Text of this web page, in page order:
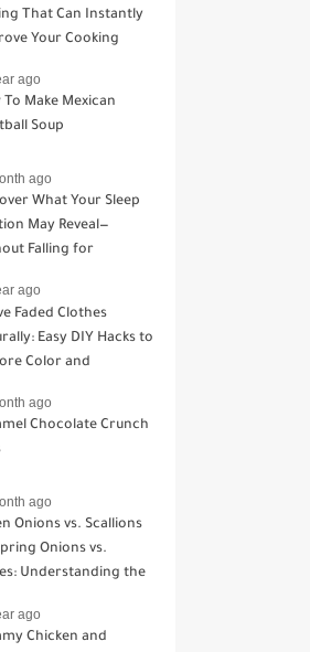
That Can Instantly
Your Cooking
ago
To Make Mexican
Soup
ago
What Your Sleep
May Reveal—
Falling for
ago
Faded Clothes
Easy DIY Hacks to
Color and
ago
Chocolate Crunch
ago
Onions vs. Scallions
Onions vs.
Understanding the
ago
Chicken and